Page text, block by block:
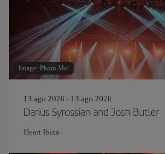
Image: Photo.Mel
13 ago 2026 - 13 ago 2026
Darius Syrossian and Josh Butler
Heart Ibiza